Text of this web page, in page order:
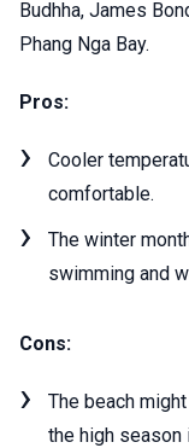
Budhha, James
Phang Nga Bay.
Pros:
Cooler
comfortable.
The winter
swimming and
Cons:
The beach
the high season